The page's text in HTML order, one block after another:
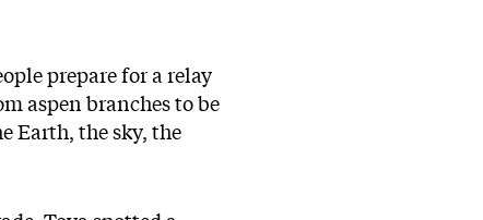
prepare for a relay
aspen branches to be
Earth, the sky, the